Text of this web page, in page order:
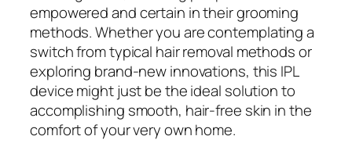
empowered and certain in their grooming
methods. Whether you are contemplating a
switch from typical hair removal methods or
exploring brand-new innovations, this IPL
device might just be the ideal solution to
accomplishing smooth, hair-free skin in the
comfort of your very own home.